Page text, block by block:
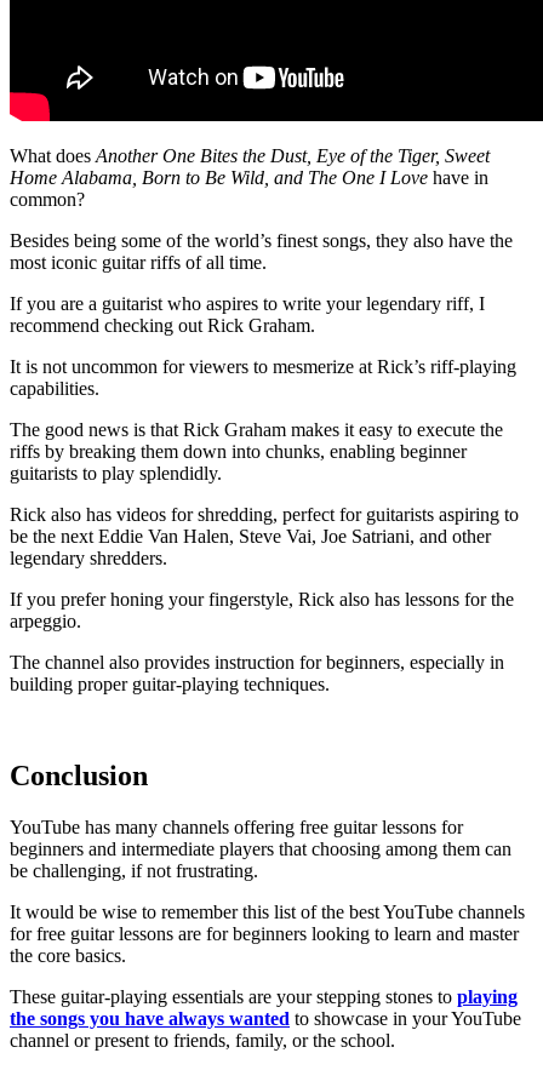
What does Another One Bites the Dust, Eye of the Tiger, Sweet
Home Alabama, Born to Be Wild, and The One I Love have in
common?
Besides being some of the world’s finest songs, they also have the
most iconic guitar riffs of all time.
If you are a guitarist who aspires to write your legendary riff, I
recommend checking out Rick Graham.
It is not uncommon for viewers to mesmerize at Rick’s riff-playing
capabilities.
The good news is that Rick Graham makes it easy to execute the
riffs by breaking them down into chunks, enabling beginner
guitarists to play splendidly.
Rick also has videos for shredding, perfect for guitarists aspiring to
be the next Eddie Van Halen, Steve Vai, Joe Satriani, and other
legendary shredders.
If you prefer honing your fingerstyle, Rick also has lessons for the
arpeggio.
The channel also provides instruction for beginners, especially in
building proper guitar-playing techniques.
Conclusion
YouTube has many channels offering free guitar lessons for
beginners and intermediate players that choosing among them can
be challenging, if not frustrating.
It would be wise to remember this list of the best YouTube channels
for free guitar lessons are for beginners looking to learn and master
the core basics.
These guitar-playing essentials are your stepping stones to playing
the songs you have always wanted to showcase in your YouTube
channel or present to friends, family, or the school.